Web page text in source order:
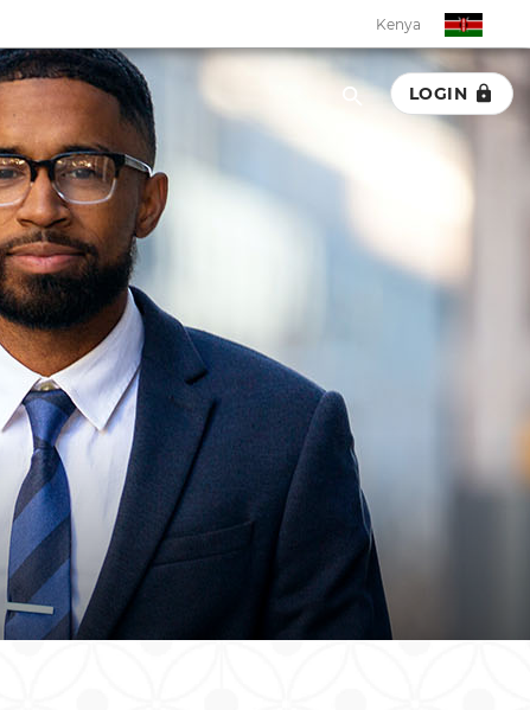
Kenya
Malawi
Rwanda
South Africa
Uganda
LOGIN